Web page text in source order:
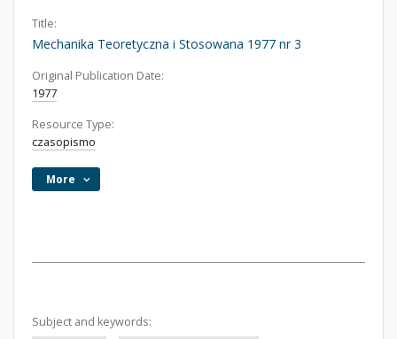
Title:
Mechanika Teoretyczna i Stosowana 1977 nr 3
Original Publication Date:
1977
Resource Type:
czasopismo
More
Subject and keywords: